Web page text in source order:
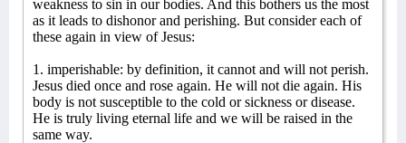
weakness to sin in our bodies. And this bothers us the most
as it leads to dishonor and perishing. But consider each of
these again in view of Jesus:
1. imperishable: by definition, it cannot and will not perish.
Jesus died once and rose again. He will not die again. His
body is not susceptible to the cold or sickness or disease.
He is truly living eternal life and we will be raised in the
same way.